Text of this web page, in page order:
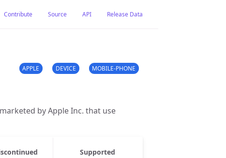
Contribute Source API Release Data
APPLE DEVICE MOBILE-PHONE
by Apple Inc. that use
Supported